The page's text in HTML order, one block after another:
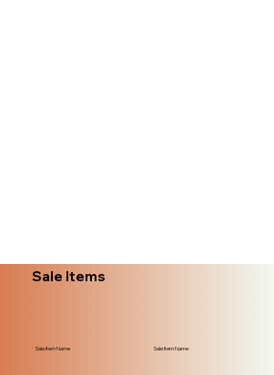
Sale Items
Sale Item Name Sale Item Name